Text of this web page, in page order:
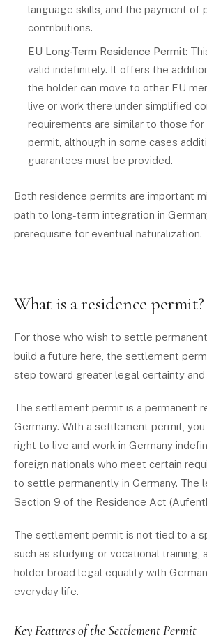
language skills, and the payment of
contributions.
EU Long-Term Residence Permit:
valid indefinitely. It offers the
the holder can move to other EU
live or work there under simplified
requirements are similar to those
permit, although in some cases
guarantees must be provided.
Both residence permits are important
path to long-term integration in
prerequisite for eventual naturalization.
What is a residence permit?
For those who wish to settle
build a future here, the settlement
step toward greater legal certainty and
The settlement permit is a permanent
Germany. With a settlement permit,
right to live and work in Germany
foreign nationals who meet certain
to settle permanently in Germany. The
Section 9 of the Residence Act
The settlement permit is not tied to a
such as studying or vocational training,
holder broad legal equality with
everyday life.
Key Features of the Settlement Permit